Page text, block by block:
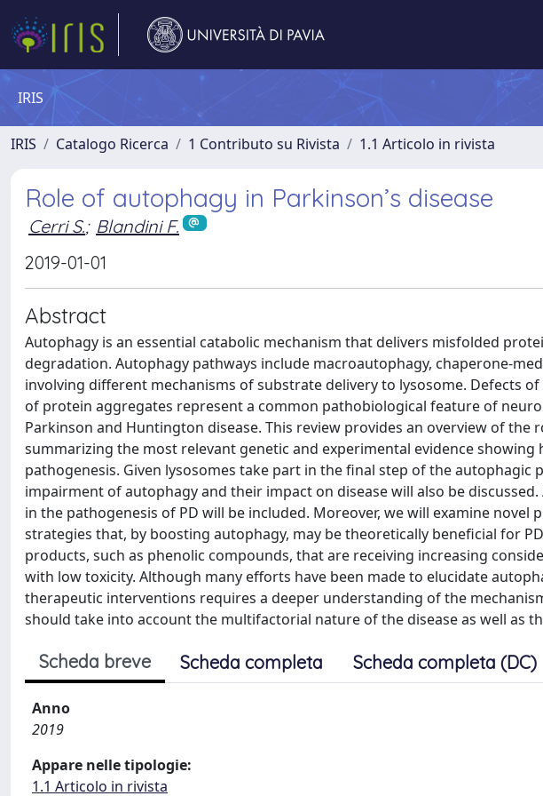
IRIS
IRIS Catalogo Ricerca 1 Contributo su Rivista 1.1 Articolo in rivista
Role of autophagy in Parkinson’s disease
Cerri S.; Blandini F.
2019-01-01
Abstract
Autophagy is an essential catabolic mechanism that delivers misfolded
degradation. Autophagy pathways include macroautophagy, chaperone-
involving different mechanisms of substrate delivery to lysosome. Defects
of protein aggregates represent a common pathobiological feature of
Parkinson and Huntington disease. This review provides an overview of the
summarizing the most relevant genetic and experimental evidence
pathogenesis. Given lysosomes take part in the final step of the autophagic
impairment of autophagy and their impact on disease will also be
in the pathogenesis of PD will be included. Moreover, we will examine
strategies that, by boosting autophagy, may be theoretically beneficial for
products, such as phenolic compounds, that are receiving increasing
with low toxicity. Although many efforts have been made to elucidate
therapeutic interventions requires a deeper understanding of the
should take into account the multifactorial nature of the disease as well as
Scheda breve Scheda completa Scheda completa (DC)
Anno
2019
Appare nelle tipologie:
1.1 Articolo in rivista